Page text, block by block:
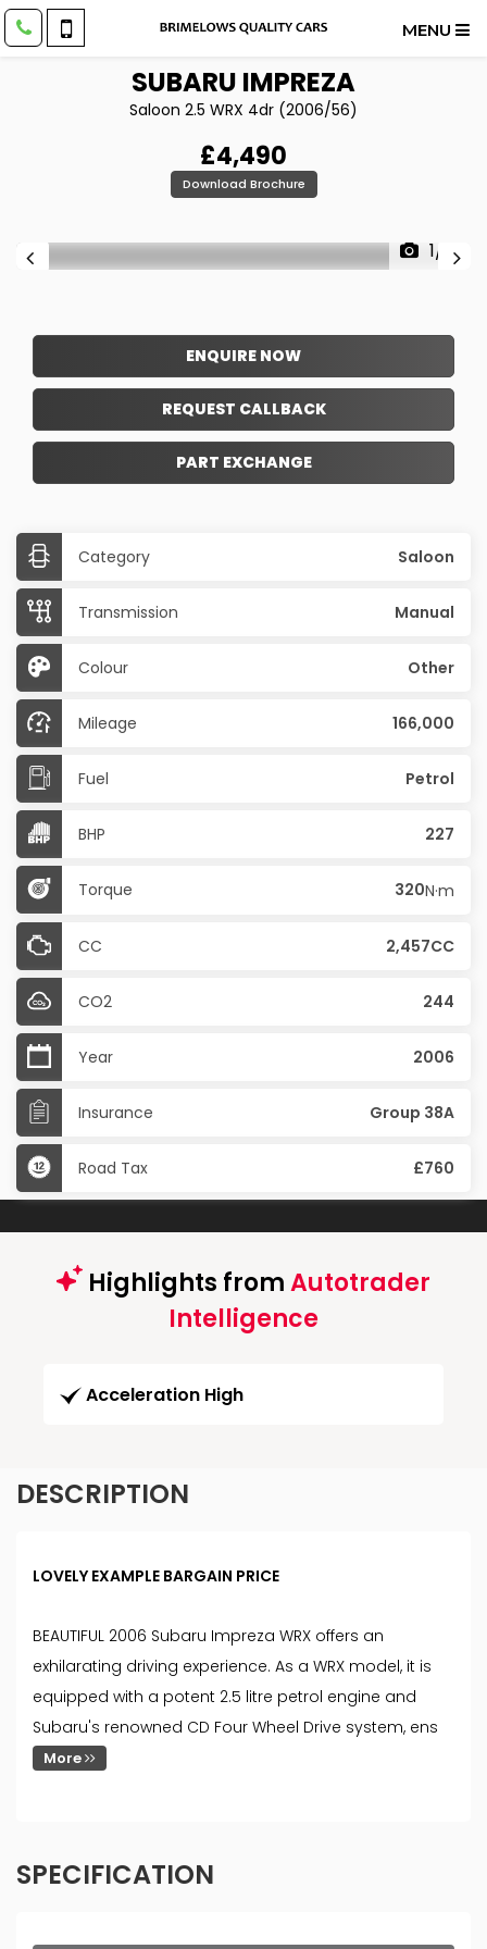
MENU
SUBARU IMPREZA
Saloon 2.5 WRX 4dr (2006/56)
£4,490
Download Brochure
1/16
ENQUIRE NOW
REQUEST CALLBACK
PART EXCHANGE
Category Saloon
Transmission Manual
Colour Other
Mileage 166,000
Fuel Petrol
BHP 227
Torque 320N·m
CC 2,457CC
CO2 244
Year 2006
Insurance Group 38A
Road Tax £760
Highlights fromAutotrader
Intelligence
Acceleration High
DESCRIPTION
LOVELY EXAMPLE BARGAIN PRICE
BEAUTIFUL 2006 Subaru Impreza WRX offers an
exhilarating driving experience. As a WRX model, it is
equipped with a potent 2.5 litre petrol engine and
Subaru's renowned CD Four Wheel Drive system, ens
More
SPECIFICATION